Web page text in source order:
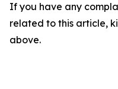
If you have any
related to this article,
above.